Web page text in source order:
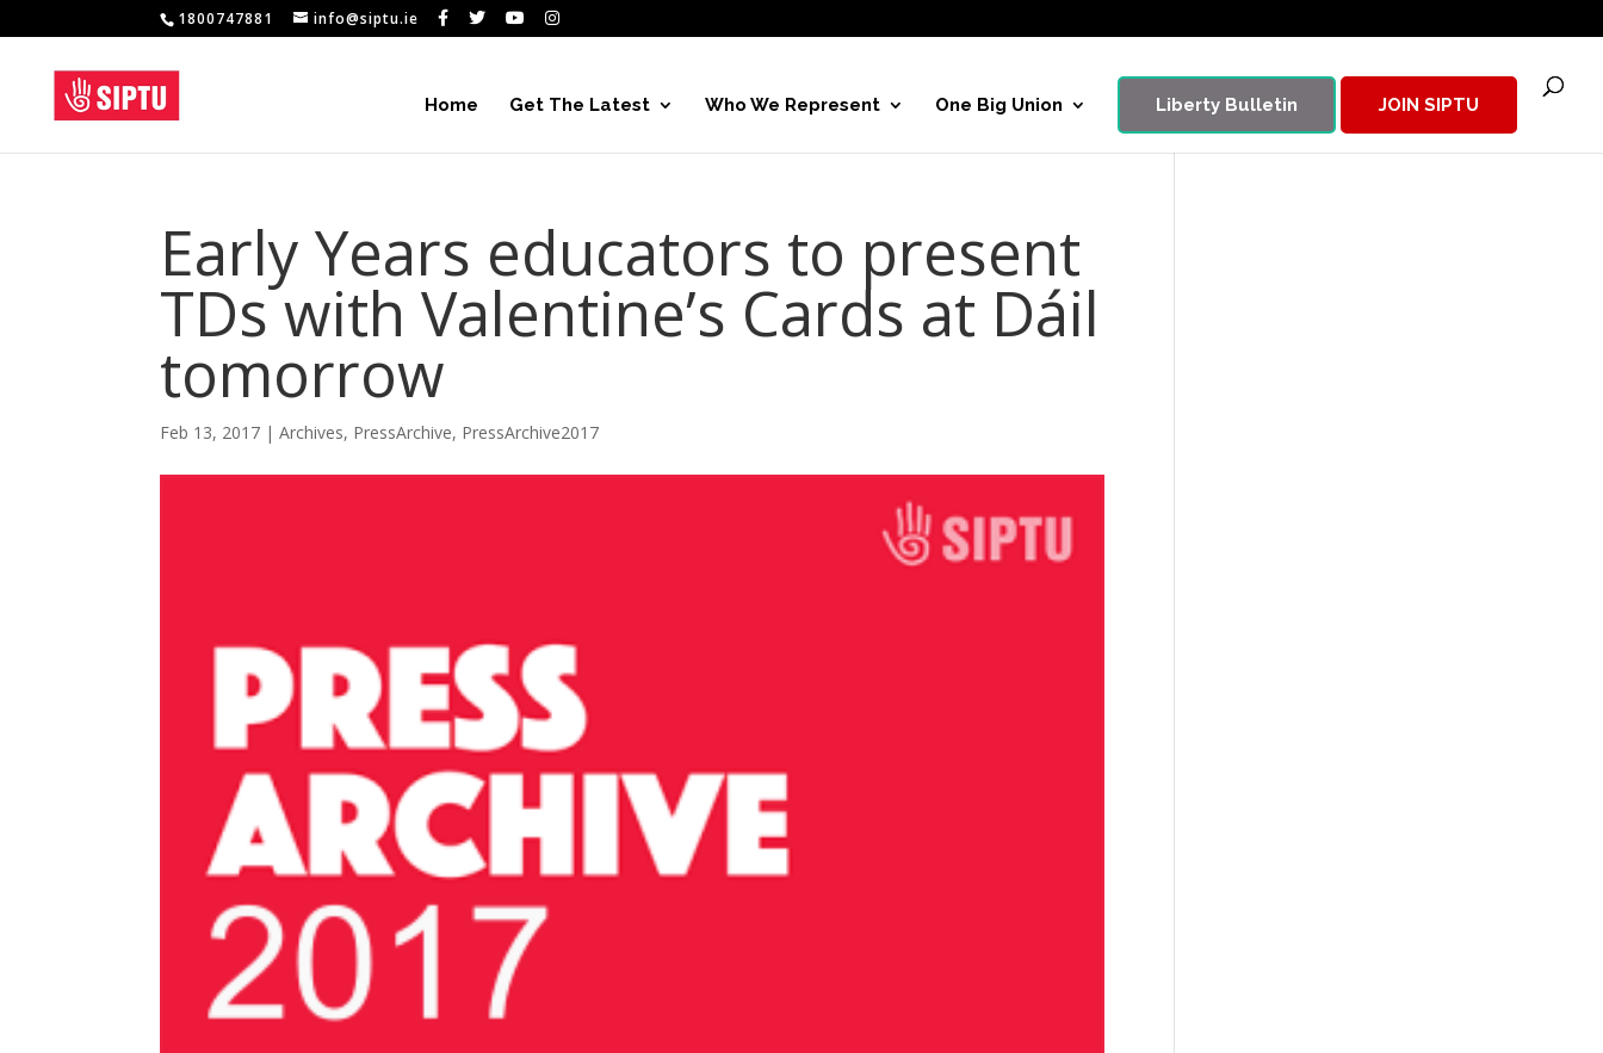
1800747881 info@siptu.ie
Home Get The Latest Who We Represent One Big Union Liberty Bulletin JOIN SIPTU
Early Years educators to present
TDs with Valentine’s Cards at Dáil
tomorrow
Feb 13, 2017 |Archives, PressArchive, PressArchive2017